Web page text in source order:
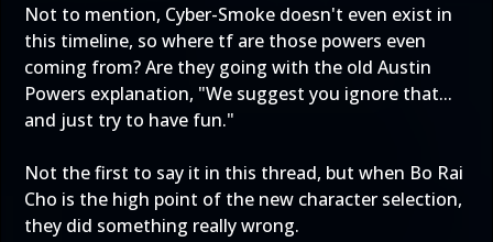
Not to mention, Cyber-Smoke doesn't even exist in
this timeline, so where tf are those powers even
coming from? Are they going with the old Austin
Powers explanation, "We suggest you ignore that...
and just try to have fun."
Not the first to say it in this thread, but when Bo Rai
Cho is the high point of the new character selection,
they did something really wrong.